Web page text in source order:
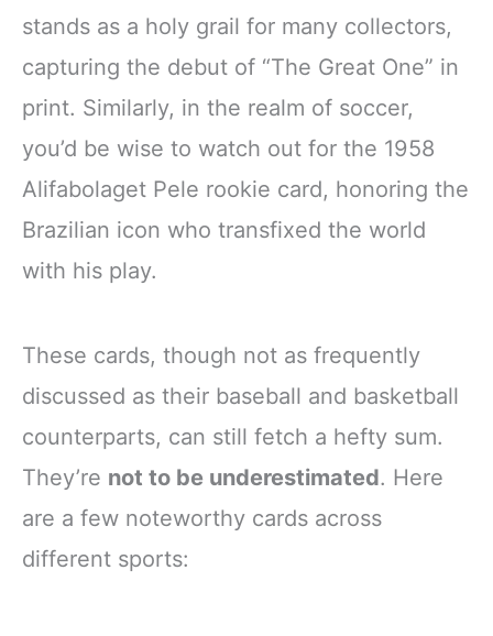
stands as a holy grail for many collectors,
capturing the debut of “The Great One” in
print. Similarly, in the realm of soccer,
you’d be wise to watch out for the 1958
Alifabolaget Pele rookie card, honoring the
Brazilian icon who transfixed the world
with his play.
These cards, though not as frequently
discussed as their baseball and basketball
counterparts, can still fetch a hefty sum.
They’re not to be underestimated. Here
are a few noteworthy cards across
different sports: